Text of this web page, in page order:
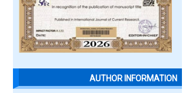
AUTHOR INFORMATION